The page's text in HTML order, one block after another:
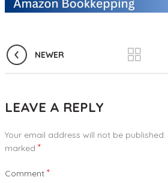
NEWER
LEAVE A REPLY
Your email address will not be published.
marked *
Comment *